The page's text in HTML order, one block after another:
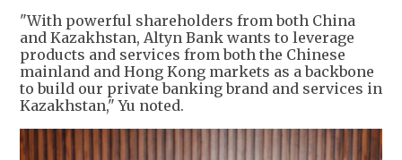
"With powerful shareholders from both China
and Kazakhstan, Altyn Bank wants to leverage
products and services from both the Chinese
mainland and Hong Kong markets as a backbone
to build our private banking brand and services in
Kazakhstan," Yu noted.